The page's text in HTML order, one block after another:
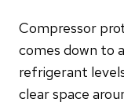
Compressor
comes down to
refrigerant
clear space